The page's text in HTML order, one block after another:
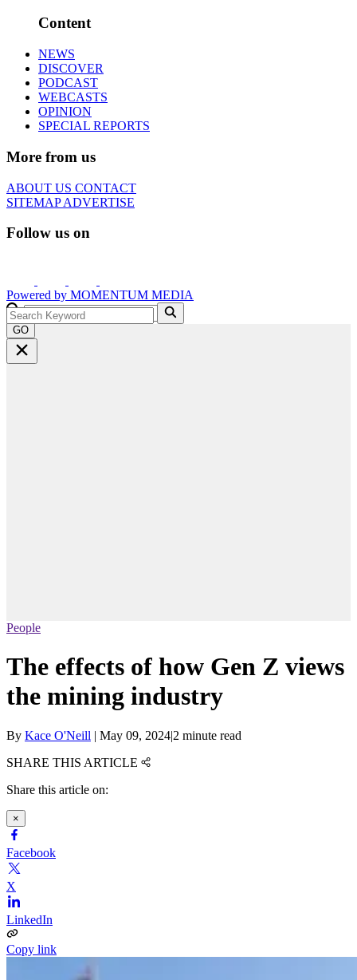
Content
NEWS
DISCOVER
PODCAST
WEBCASTS
OPINION
SPECIAL REPORTS
More from us
ABOUT US CONTACT
SITEMAPADVERTISE
Follow us on
Powered by MOMENTUM MEDIA
GO
People
The effects of how Gen Z views
the mining industry
By Kace O'Neill | May 09, 2024|2 minute read
SHARE THIS ARTICLE
Share this article on:
×
Facebook
X
LinkedIn
Copy link